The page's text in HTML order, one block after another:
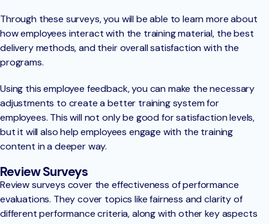
Through these surveys, you will be able to learn more about
how employees interact with the training material, the best
delivery methods, and their overall satisfaction with the
programs.
Using this employee feedback, you can make the necessary
adjustments to create a better training system for
employees. This will not only be good for satisfaction levels,
but it will also help employees engage with the training
content in a deeper way.
Review Surveys
Review surveys cover the effectiveness of performance
evaluations. They cover topics like fairness and clarity of
different performance criteria, along with other key aspects